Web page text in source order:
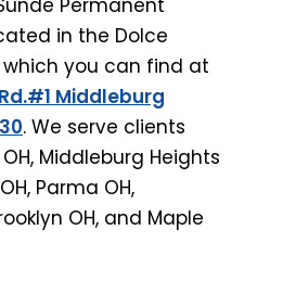
in the Dolce
which you can find at
Middleburg
. We serve clients
Middleburg Heights
Parma OH,
OH, and Maple